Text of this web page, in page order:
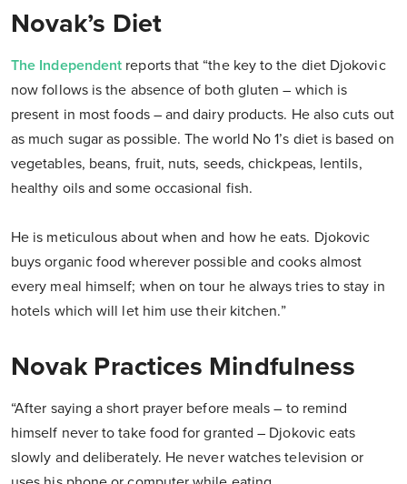
Novak’s Diet
The Independent reports that “the key to the diet Djokovic
now follows is the absence of both gluten – which is
present in most foods – and dairy products. He also cuts out
as much sugar as possible. The world No 1’s diet is based on
vegetables, beans, fruit, nuts, seeds, chickpeas, lentils,
healthy oils and some occasional fish.
He is meticulous about when and how he eats. Djokovic
buys organic food wherever possible and cooks almost
every meal himself; when on tour he always tries to stay in
hotels which will let him use their kitchen.”
Novak Practices Mindfulness
“After saying a short prayer before meals – to remind
himself never to take food for granted – Djokovic eats
slowly and deliberately. He never watches television or